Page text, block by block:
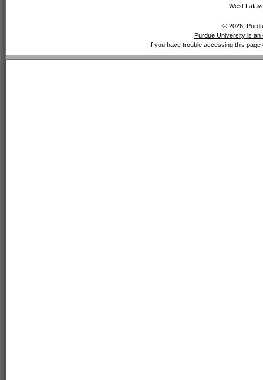
West
© 2026,
Purdue University is an
If you have trouble accessing this